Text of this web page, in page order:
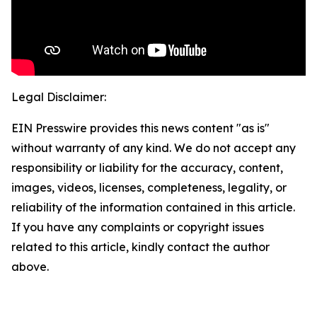
Legal Disclaimer:
EIN Presswire provides this news content "as is"
without warranty of any kind. We do not accept any
responsibility or liability for the accuracy, content,
images, videos, licenses, completeness, legality, or
reliability of the information contained in this article.
If you have any complaints or copyright issues
related to this article, kindly contact the author
above.